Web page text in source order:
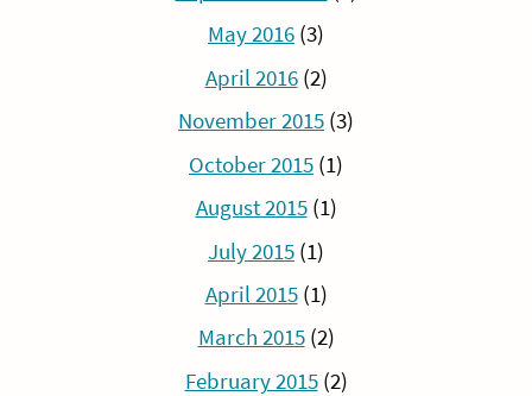
May 2016 (3)
April 2016(2)
November 2015 (3)
October 2015 (1)
August 2015(1)
July 2015 (1)
April 2015(1)
March 2015(2)
February 2015(2)